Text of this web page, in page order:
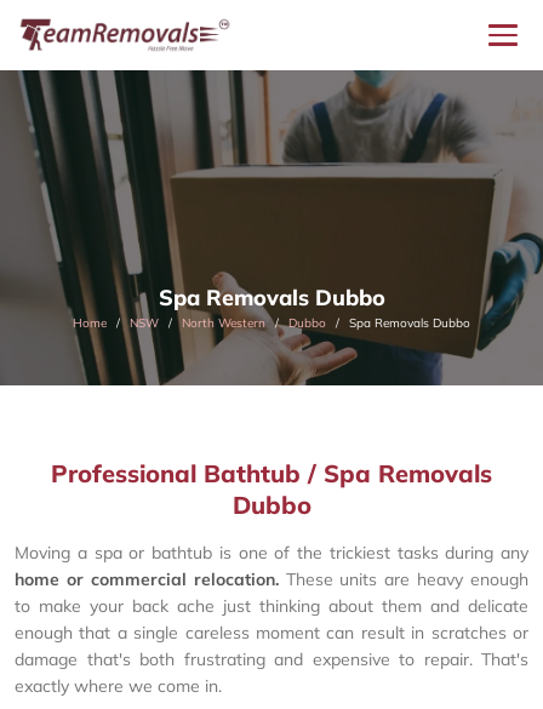
Spa Removals Dubbo
Home NSW North Western Dubbo Spa Removals Dubbo
Professional Bathtub / Spa Removals
Dubbo
Moving a spa or bathtub is one of the trickiest tasks during any
home or commercial relocation.These units are heavy enough
to make your back ache just thinking about them and delicate
enough that a single careless moment can result in scratches or
damage that's both frustrating and expensive to repair. That's
exactly where we come in.